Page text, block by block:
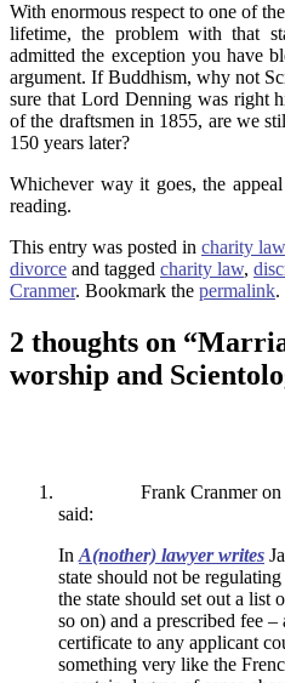
With enormous respect to one of
lifetime, the problem with that
admitted the exception you have
argument. If Buddhism, why not
sure that Lord Denning was right
of the draftsmen in 1855, are we
150 years later?
Whichever way it goes, the
reading.
This entry was posted in charity law
divorce and tagged charity law,
Cranmer. Bookmark the permalink.
2 thoughts on “
worship and
Frank Cranmeron
said:
In A(nother) lawyer writes
state should not be
the state should set out a list
so on) and a prescribed fee
certificate to any applicant
something very like the